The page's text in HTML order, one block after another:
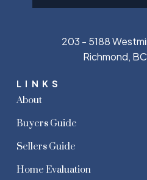
LINKS
About
Buyers Guide
Sellers Guide
Home Evaluation
203 - 5188
Richmond,